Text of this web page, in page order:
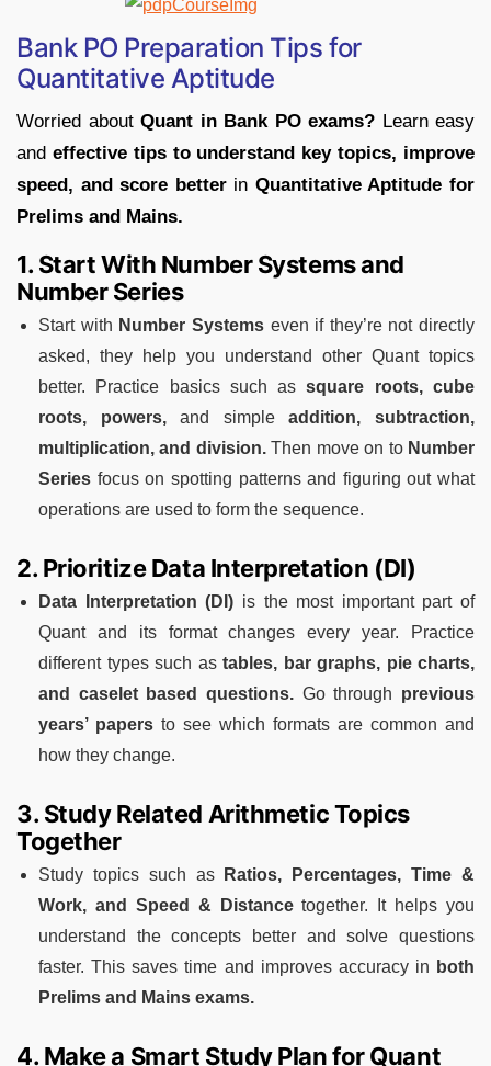
Bank PO Preparation Tips for
Quantitative Aptitude
Worried about Quant in Bank PO exams? Learn easy
and effective tips to understand key topics, improve
speed, and score betterin Quantitative Aptitude for
Prelims and Mains.
1. Start With Number Systems and
Number Series
Start with Number Systemseven if they’re not directly
asked, they help you understand other Quant topics
better. Practice basics such assquare roots, cube
roots, powers,and simpleaddition, subtraction,
multiplication, and division.Then move on to Number
Series focus on spotting patterns and figuring out what
operations are used to form the sequence.
2. Prioritize Data Interpretation (DI)
Data Interpretation (DI) is the most important part of
Quant and its format changes every year. Practice
different types such as tables, bar graphs, pie charts,
and caselet based questions. Go through previous
years’ papers to see which formats are common and
how they change.
3. Study Related Arithmetic Topics
Together
Study topics such as
Ratios, Percentages, Time &
Work, and Speed & Distancetogether. It helps you
understand the concepts better and solve questions
faster. This saves time and improves accuracy in both
Prelims and Mains exams.
4. Make a Smart Study Plan for Quant